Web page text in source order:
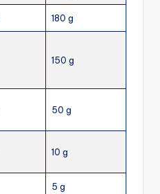
180 g
150 g
50 g
10 g
5 g